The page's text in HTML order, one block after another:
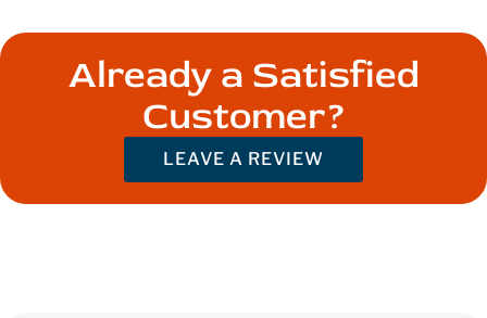
Already a Satisfied
Customer?
LEAVE A REVIEW